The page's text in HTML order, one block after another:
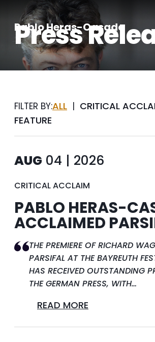
Pablo Heras-Casado
Press
FILTER BY:ALL | CRITICAL
FEATURE
AUG 04 | 2026
CRITICAL ACCLAIM
PABLO HERAS-
ACCLAIMED
THE PREMIERE OF RICHARD
PARSIFAL AT THE BAYREUTH
HAS RECEIVED OUTSTANDING
THE GERMAN PRESS, WITH…
READ MORE